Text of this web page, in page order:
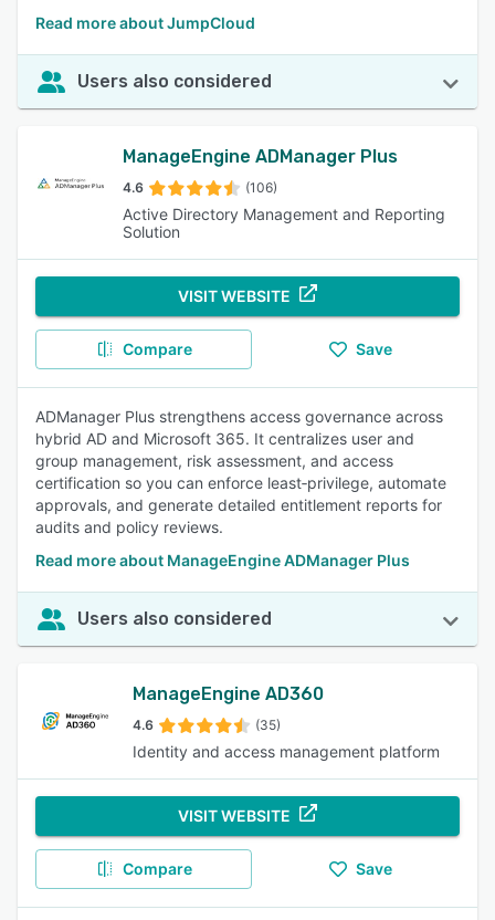
Read more about JumpCloud
Users also considered
ManageEngine ADManager Plus
4.6 (106)
Active Directory Management and Reporting
Solution
VISIT WEBSITE
Compare Save
ADManager Plus strengthens access governance across
hybrid AD and Microsoft 365. It centralizes user and
group management, risk assessment, and access
certification so you can enforce least‑privilege, automate
approvals, and generate detailed entitlement reports for
audits and policy reviews.
Read more about ManageEngine ADManager Plus
Users also considered
ManageEngine AD360
4.6 (35)
Identity and access management platform
VISIT WEBSITE
Compare Save